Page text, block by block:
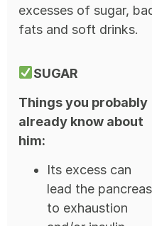
excesses of sugar,
fats and soft drinks.
SUGAR
Things you probably
already know about
him:
Its excess can
lead the pancreas
to exhaustion